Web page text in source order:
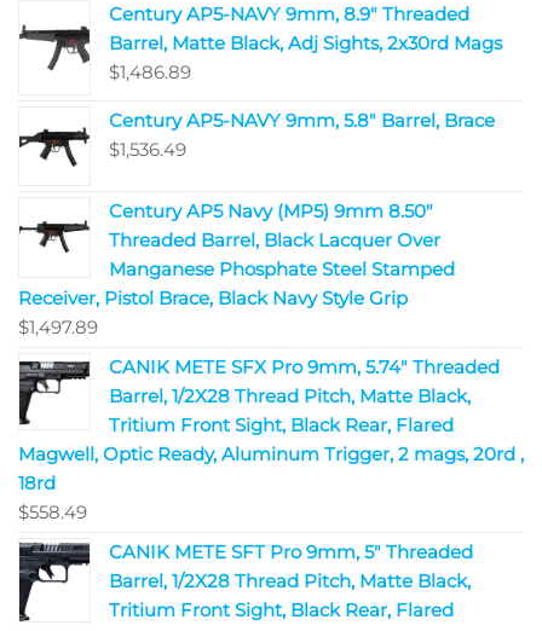
Century AP5-NAVY 9mm, 8.9" Threaded
Barrel, Matte Black, Adj Sights, 2x30rd Mags
$1,486.89
Century AP5-NAVY 9mm, 5.8" Barrel, Brace
$1,536.49
Century AP5 Navy (MP5) 9mm 8.50"
Threaded Barrel, Black Lacquer Over
Manganese Phosphate Steel Stamped
Receiver, Pistol Brace, Black Navy Style Grip
$1,497.89
CANIK METE SFX Pro 9mm, 5.74" Threaded
Barrel, 1/2X28 Thread Pitch, Matte Black,
Tritium Front Sight, Black Rear, Flared
Magwell, Optic Ready, Aluminum Trigger, 2 mags, 20rd ,
18rd
$558.49
CANIK METE SFT Pro 9mm, 5" Threaded
Barrel, 1/2X28 Thread Pitch, Matte Black,
Tritium Front Sight, Black Rear, Flared